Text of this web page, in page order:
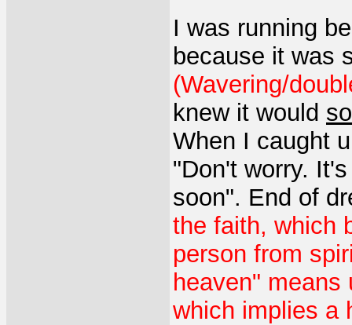
I was running
because it was
(Wavering/
knew it would
When I caught
"Don't worry.
soon". End of
the faith, which
person from
heaven"
which implies a